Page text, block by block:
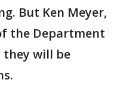
But Ken Meyer,
the Department
they will be